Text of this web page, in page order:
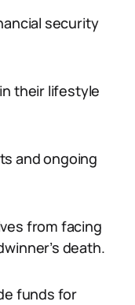
security
their lifestyle
and ongoing
from facing
death.
funds for